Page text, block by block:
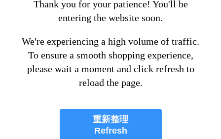
Thank you for your patience! You'll be
entering the website soon.
We're experiencing a high volume of traffic.
To ensure a smooth shopping experience,
please wait a moment and click refresh to
reload the page.
重新整理
Refresh